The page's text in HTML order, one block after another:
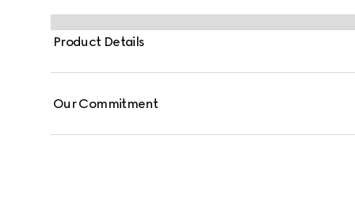
Product Details
Our Commitment